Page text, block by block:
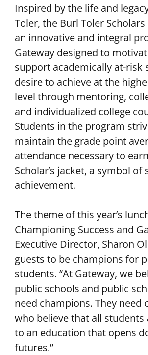
Inspired by the life and
Toler, the Burl Toler
an innovative and integral
Gateway designed to
support academically at-risk
desire to achieve at the
level through mentoring,
and individualized college
Students in the program
maintain the grade point
attendance necessary to
Scholar’s jacket, a symbol of
achievement.
The theme of this year’s
Championing Success and
Executive Director, Sharon
guests to be champions for
students. “At Gateway, we
public schools and public
need champions. They need
who believe that all students
to an education that opens
futures.”